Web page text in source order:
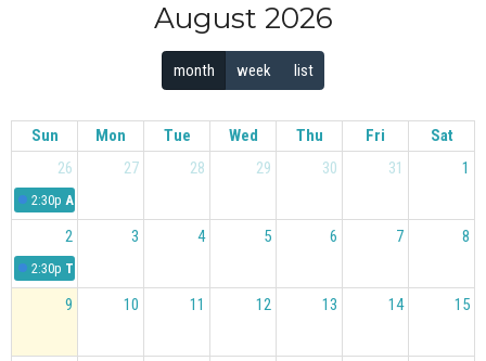
August 2026
month week list
Sun Mon Tue Wed Thu Fri
Sat
26
2:30p Answering Pastor Blake's Questions
27 28 29 30 31 1
2
2:30p The Case for Christ
3 4 5 6 7 8
9 10 11 12 13 14 15